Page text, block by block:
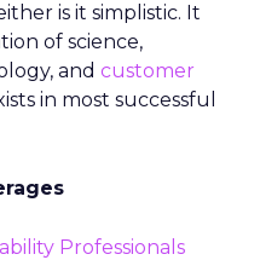
is it simplistic. It
of science,
and customer
in most successful
Professionals